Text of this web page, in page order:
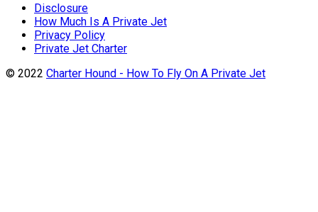
Disclosure
How Much Is A Private Jet
Privacy Policy
Private Jet Charter
© 2022 Charter Hound - How To Fly On A Private Jet